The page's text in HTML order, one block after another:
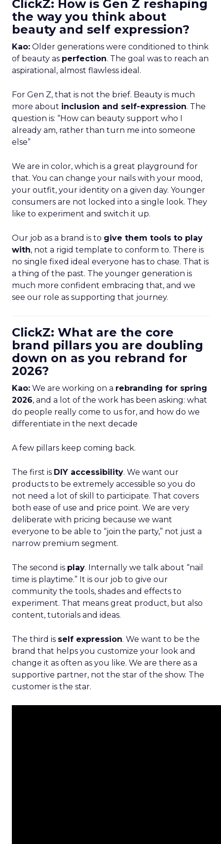
ClickZ: How is Gen Z reshaping
the way you think about
beauty and self expression?
Kao: Older generations were conditioned to think
of beauty as perfection. The goal was to reach an
aspirational, almost flawless ideal.
For Gen Z, that is not the brief. Beauty is much
more about inclusion and self-expression. The
question is: “How can beauty support who I
already am, rather than turn me into someone
else”
We are in color, which is a great playground for
that. You can change your nails with your mood,
your outfit, your identity on a given day. Younger
consumers are not locked into a single look. They
like to experiment and switch it up.
Our job as a brand is to give them tools to play
with, not a rigid template to conform to. There is
no single fixed ideal everyone has to chase. That is
a thing of the past. The younger generation is
much more confident embracing that, and we
see our role as supporting that journey.
ClickZ: What are the core
brand pillars you are doubling
down on as you rebrand for
2026?
Kao: We are working on a rebranding for spring
2026, and a lot of the work has been asking: what
do people really come to us for, and how do we
differentiate in the next decade
A few pillars keep coming back.
The first is DIY accessibility. We want our
products to be extremely accessible so you do
not need a lot of skill to participate. That covers
both ease of use and price point. We are very
deliberate with pricing because we want
everyone to be able to “join the party,” not just a
narrow premium segment.
The second is play. Internally we talk about “nail
time is playtime.” It is our job to give our
community the tools, shades and effects to
experiment. That means great product, but also
content, tutorials and ideas.
The third is self expression. We want to be the
brand that helps you customize your look and
change it as often as you like. We are there as a
supportive partner, not the star of the show. The
customer is the star.